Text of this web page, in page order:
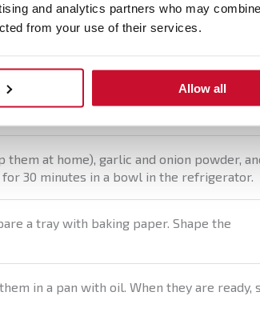
and analytics partners who may
from your use of their services.
Allow all
chickpeas, two cloves of garlic, onion,
them at home), garlic and onion powder,
30 minutes in a bowl in the refrigerator.
a tray with baking paper. Shape the
in a pan with oil. When they are ready,